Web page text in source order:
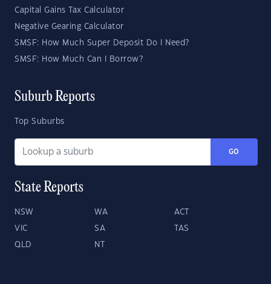
Capital Gains Tax Calculator
Negative Gearing Calculator
SMSF: How Much Super Deposit Do I Need?
SMSF: How Much Can I Borrow?
Suburb Reports
Top Suburbs
GO
State Reports
NSW WA ACT
VIC SA TAS
QLD NT